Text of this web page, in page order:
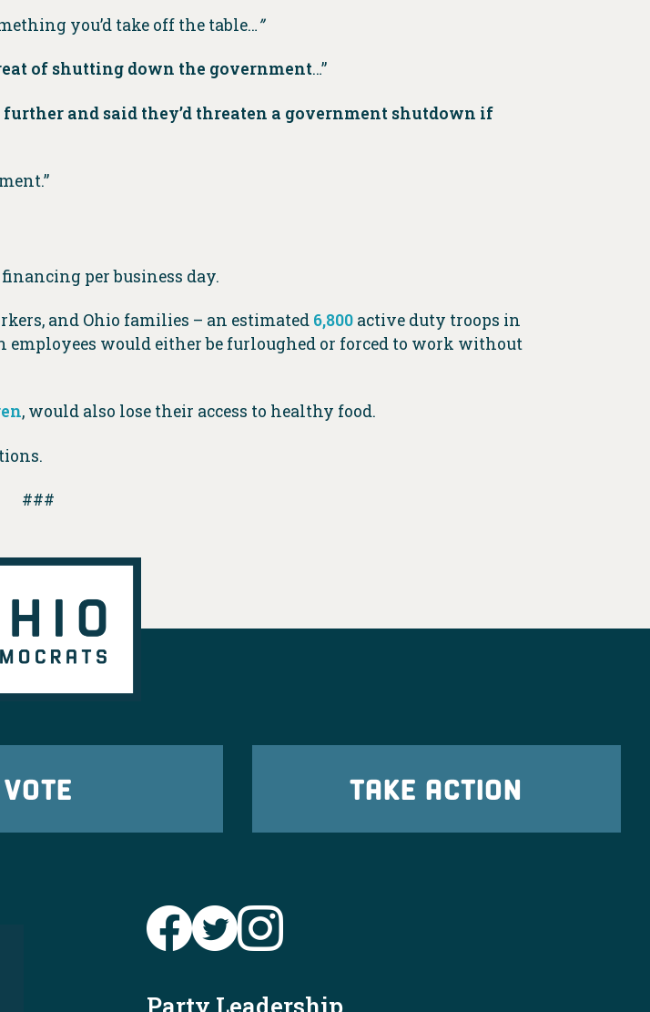
you’d take off the table…”
of shutting down the government…”
further and said they’d threaten a government shutdown if
per business day.
and Ohio families – an estimated 6,800 active duty troops in
employees would either be furloughed or forced to work without
, would also lose their access to healthy food.
###
VOTE TAKE ACTION